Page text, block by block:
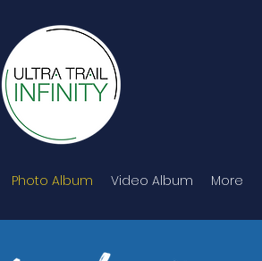
Photo Album Video Album More